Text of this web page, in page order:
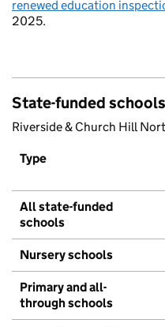
renewed education
2025.
State-funded schools
Riverside & Church Hill
Type
All state-funded
schools
Nursery schools
Primary and all-
through schools